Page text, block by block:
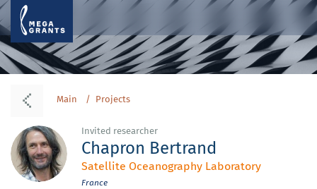
Main Projects
Invited researcher
Chapron Bertrand
Satellite Oceanography Laboratory
France